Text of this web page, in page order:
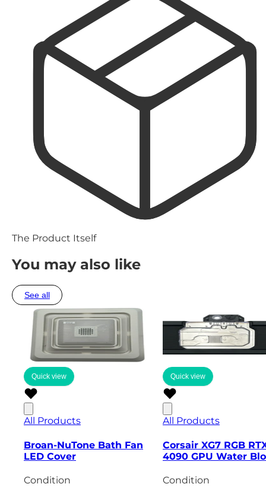
The Product Itself
You may also like
See all
Quick view
All Products
Broan-NuTone Bath Fan
LED Cover
Condition
Quick view
All Products
Corsair XG7 RGB
4090 GPU Water
Condition